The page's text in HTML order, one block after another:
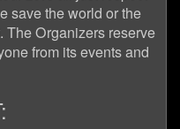
save the world or the
The Organizers reserve
from its events and